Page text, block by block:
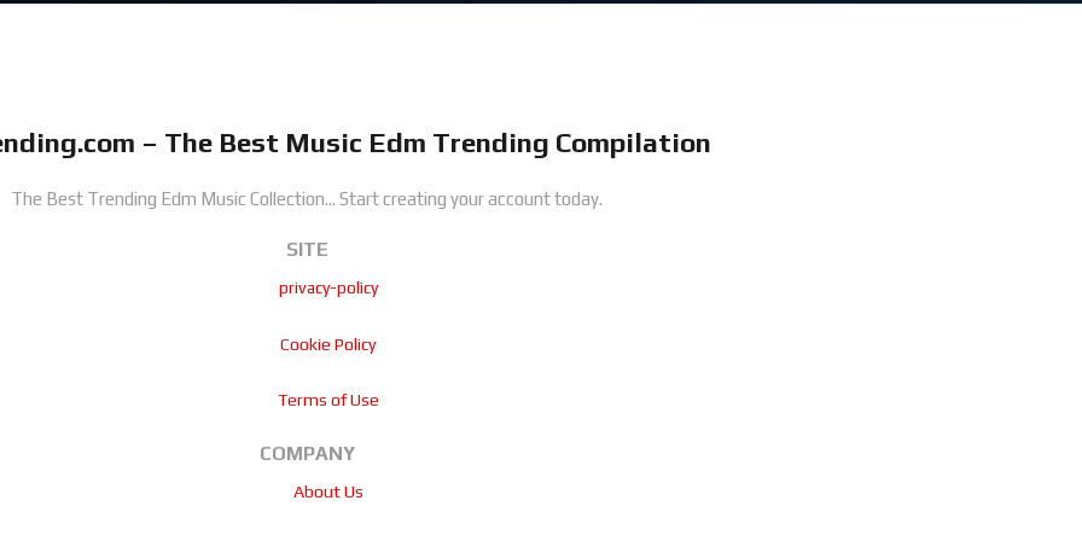
– The Best Music Edm Trending Compilation
The Best Trending Edm Music Collection... Start creating your account today.
SITE
privacy-policy
Cookie Policy
Terms of Use
COMPANY
About Us